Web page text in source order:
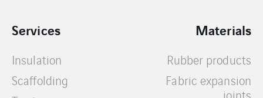
Services
Insulation
Scaffolding
Materials
Rubber products
Fabric expansion